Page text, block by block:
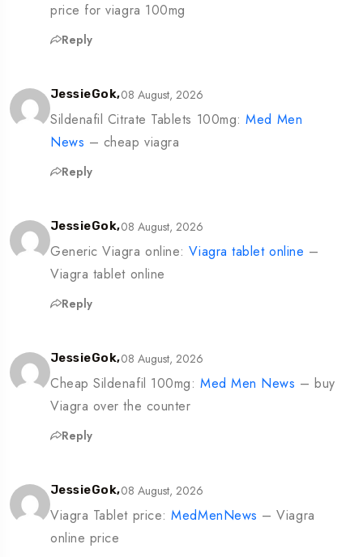
price for viagra 100mg
Reply
JessieGok,08 August, 2026
Sildenafil Citrate Tablets 100mg:Med Men
News – cheap viagra
Reply
JessieGok,08 August, 2026
Generic Viagra online:Viagra tablet online –
Viagra tablet online
Reply
JessieGok,08 August, 2026
Cheap Sildenafil 100mg: Med Men News – buy
Viagra over the counter
Reply
JessieGok,08 August, 2026
Viagra Tablet price:MedMenNews – Viagra
online price